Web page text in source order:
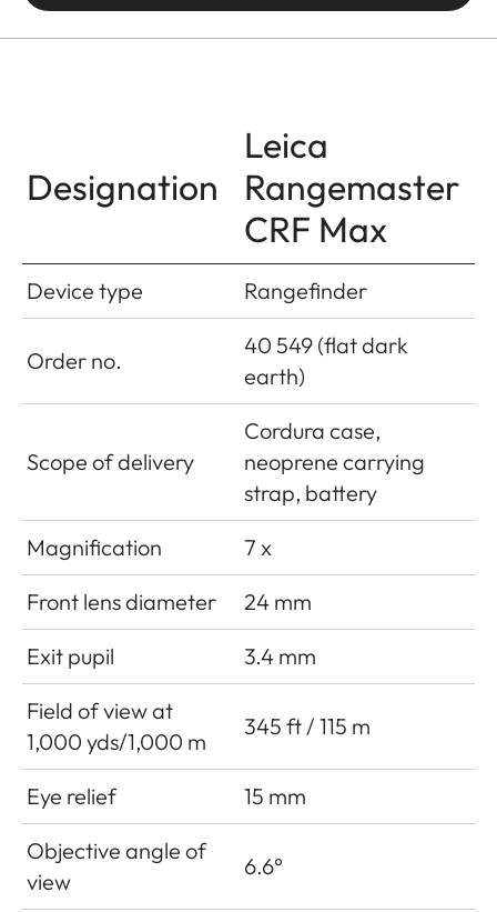
Designation
Leica
Rangemaster
CRF Max
Device type Rangefinder
Order no.
40 549 (flat dark
earth)
Scope of delivery
Cordura case,
neoprene carrying
strap, battery
Magnification
7 x
Front lens diameter
24 mm
Exit pupil
3.4 mm
Field of view at
1,000 yds/1,000 m
345 ft / 115 m
Eye relief
15 mm
Objective angle of
view
6.6°